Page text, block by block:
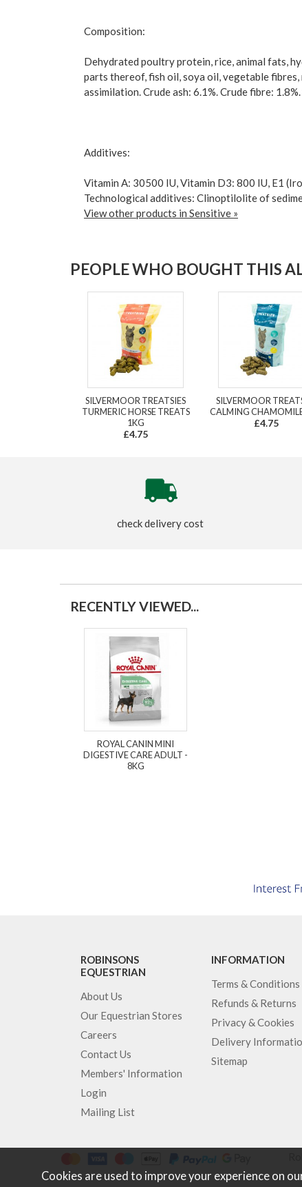
Composition:
Dehydrated poultry protein, rice, animal fats,
parts thereof, fish oil, soya oil, vegetable
assimilation. Crude ash: 6.1%. Crude fibre:
Additives:
Vitamin A: 30500 IU, Vitamin D3: 800 IU, E1
Technological additives: Clinoptilolite of
View other products in Sensitive »
PEOPLE WHO BOUGHT THIS
SILVERMOOR TREATSIES
TURMERIC HORSE TREATS
1KG
£4.75
SILVERMOOR
CALMING
£4.75
check delivery cost
RECENTLY VIEWED...
ROYAL CANIN MINI
DIGESTIVE CARE ADULT -
8KG
ROBINSONS
EQUESTRIAN
About Us
Our Equestrian Stores
Careers
Contact Us
Members' Information
Login
Mailing List
INFORMATION
Terms & Conditions
Refunds & Returns
Privacy & Cookies
Delivery
Sitemap
Cookies are used to improve your experience on